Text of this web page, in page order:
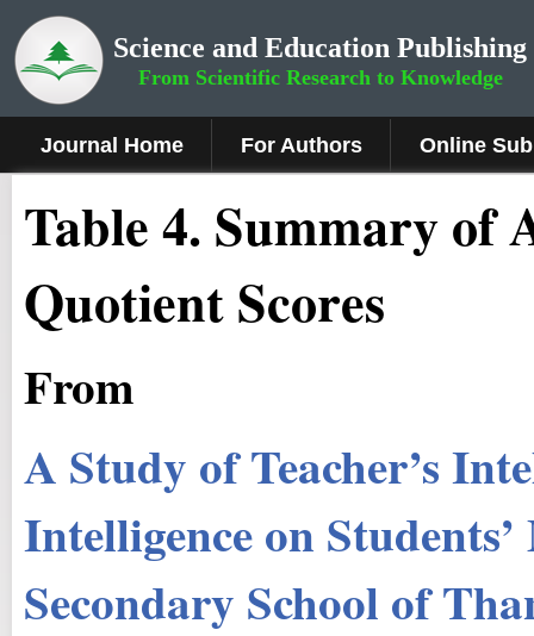
Science and Education Publishing
From Scientific Research to Knowledge
Journal Home For Authors Online
Table 4. Summary of
Quotient Scores
From
A Study of Teacher’s
Intelligence on
Secondary School of